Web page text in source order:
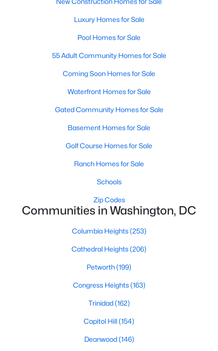
Baths Sqft
New - 14 Hours Ago
Baths Sqft
720 Gresham Pl, Washington, DC 20001
Luxury Homes for Sale
Pool Homes for Sale
55 Adult Community Homes for Sale
Coming Soon Homes for Sale
Waterfront Homes for Sale
Gated Community Homes for Sale
Basement Homes for Sale
Golf Course Homes for Sale
Ranch Homes for Sale
Schools
Zip Codes
Communities in Washington, DC
Columbia Heights(253)
Cathedral Heights(206)
Petworth(199)
Congress Heights(163)
Trinidad(162)
Capitol Hill(154)
Deanwood(146)